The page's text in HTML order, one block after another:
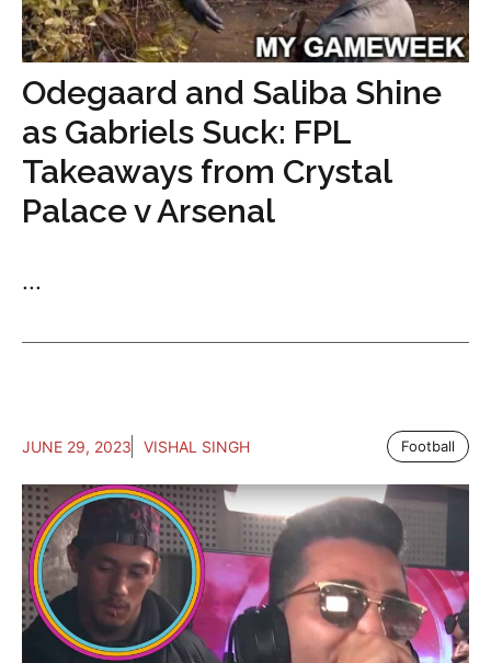
Odegaard and Saliba Shine
as Gabriels Suck: FPL
Takeaways from Crystal
Palace v Arsenal
...
JUNE 29, 2023 VISHAL SINGH Football